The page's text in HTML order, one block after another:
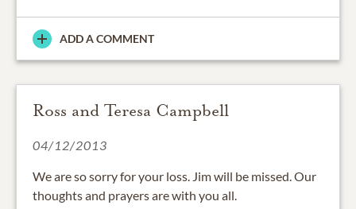
ADD A COMMENT
Ross and Teresa Campbell
04/12/2013
We are so sorry for your loss. Jim will be missed. Our
thoughts and prayers are with you all.